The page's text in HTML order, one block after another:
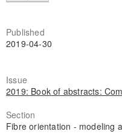
Published
2019-04-30
Issue
2019: Book of abstracts:
Section
Fibre orientation - modeling